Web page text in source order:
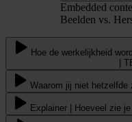
Embedded
Beelden vs.
Hoe de werkelijkheid
|
Waarom jij niet hetzelfde
Explainer | Hoeveel zie